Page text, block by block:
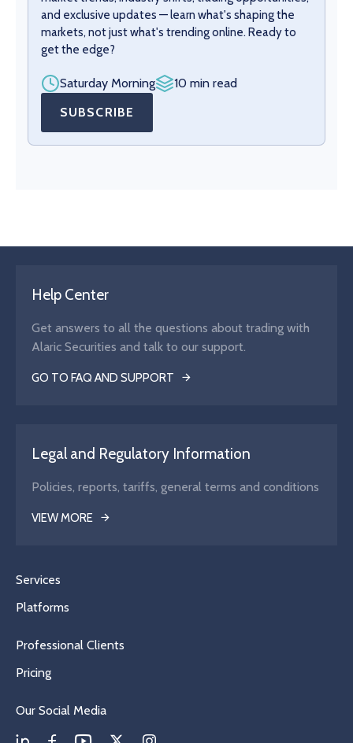
and exclusive updates — learn what's shaping the
markets, not just what's trending online. Ready to
get the edge?
Saturday Morning
10 min read
SUBSCRIBE
Help Center
Get answers to all the questions about trading with
Alaric Securities and talk to our support.
GO TO FAQ AND SUPPORT
Legal and Regulatory Information
Policies, reports, tariffs, general terms and conditions
VIEW MORE
Services
Platforms
Professional Clients
Pricing
Our Social Media